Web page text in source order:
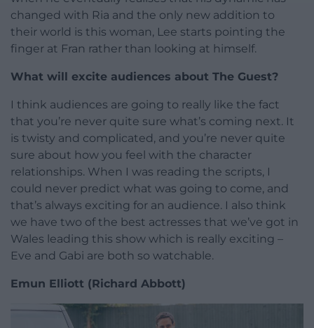
changed with Ria and the only new addition to
their world is this woman, Lee starts pointing the
finger at Fran rather than looking at himself.
What will excite audiences about The Guest?
I think audiences are going to really like the fact
that you’re never quite sure what’s coming next. It
is twisty and complicated, and you’re never quite
sure about how you feel with the character
relationships. When I was reading the scripts, I
could never predict what was going to come, and
that’s always exciting for an audience. I also think
we have two of the best actresses that we’ve got in
Wales leading this show which is really exciting –
Eve and Gabi are both so watchable.
Emun Elliott (Richard Abbott)